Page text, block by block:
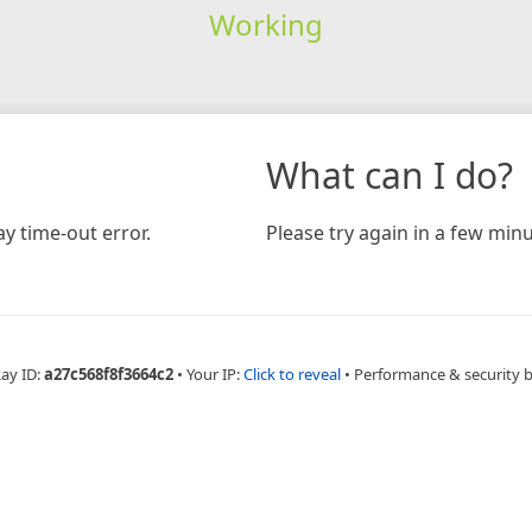
Working
time-out error.
What can I do?
Please try again in a few
ID:a27c568f8f3664c2 • Your IP:Click to reveal • Performance & security